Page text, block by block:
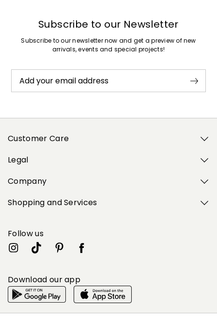
Subscribe to our Newsletter
Subscribe to our newsletter now and get a preview of new
arrivals, events and special projects!
Add your email address
Customer Care
Legal
Company
Shopping and Services
Follow us
Download our app